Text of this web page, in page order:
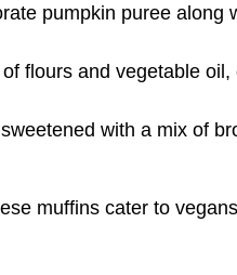
pumpkin puree along
flours and vegetable
with a mix of
muffins cater to